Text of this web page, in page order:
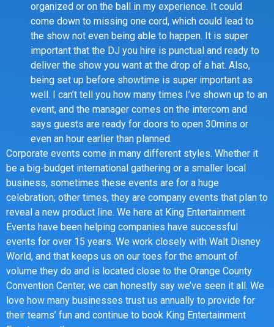
organized or on the ball in my experience. It could
come down to missing one cord, which could lead to
the show not even being able to happen. It is super
important that the DJ you hire is punctual and ready to
deliver the show you want at the drop of a hat. Also,
being set up before showtime is super important as
well. I can’t tell you how many times I’ve shown up to an
event, and the manager comes on the intercom and
says guests are ready for doors to open 30mins or
even an hour earlier than planned.
Corporate events come in many different styles. Whether it
be a big-budget international gathering or a smaller local
business, sometimes these events are for a huge
celebration; other times, they are company events that plan to
reveal a new product line. We here at King Entertainment
Events have been helping companies have successful
events for over 15 years. We work closely with Walt Disney
World, and that keeps us on our toes for the amount of
volume they do and is located close to the Orange County
Convention Center, we can honestly say we’ve seen it all. We
love how many businesses trust us annually to provide for
their teams’ fun and continue to book King Entertainment